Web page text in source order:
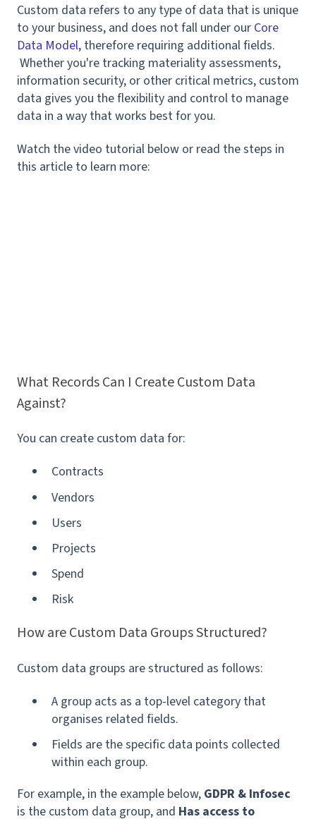
Custom data refers to any type of data that is unique
to your business, and does not fall under our Core
Data Model, therefore requiring additional fields.
Whether you're tracking materiality assessments,
information security, or other critical metrics, custom
data gives you the flexibility and control to manage
data in a way that works best for you.
Watch the video tutorial below or read the steps in
this article to learn more:
What Records Can I Create Custom Data
Against?
You can create custom data for:
Contracts
Vendors
Users
Projects
Spend
Risk
How are Custom Data Groups Structured?
Custom data groups are structured as follows:
A group acts as a top-level category that
organises related fields.
Fields are the specific data points collected
within each group.
For example, in the example below, GDPR & Infosec
is the custom data group, and Has access to